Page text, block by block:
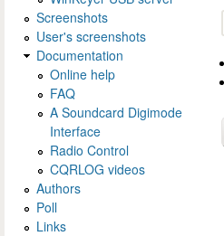
Screenshots
User's screenshots
Documentation
Online help
FAQ
A Soundcard Digimode
Interface
Radio Control
CQRLOG videos
Authors
Poll
Links